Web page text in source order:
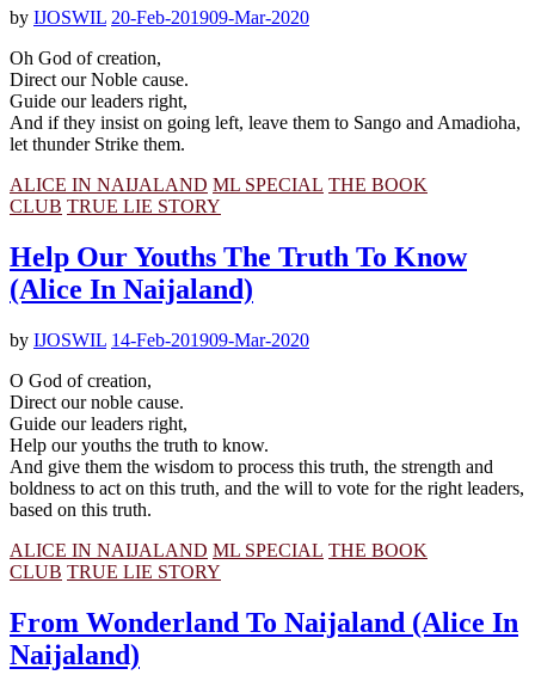
by IJOSWIL 20-Feb-201909-Mar-2020
Oh God of creation,
Direct our Noble cause.
Guide our leaders right,
And if they insist on going left, leave them to Sango and Amadioha,
let thunder Strike them.
ALICE IN NAIJALAND ML SPECIAL THE BOOK
CLUB TRUE LIE STORY
Help Our Youths The Truth To Know
(Alice In Naijaland)
by IJOSWIL 14-Feb-201909-Mar-2020
O God of creation,
Direct our noble cause.
Guide our leaders right,
Help our youths the truth to know.
And give them the wisdom to process this truth, the strength and
boldness to act on this truth, and the will to vote for the right leaders,
based on this truth.
ALICE IN NAIJALAND ML SPECIAL THE BOOK
CLUB TRUE LIE STORY
From Wonderland To Naijaland (Alice In
Naijaland)